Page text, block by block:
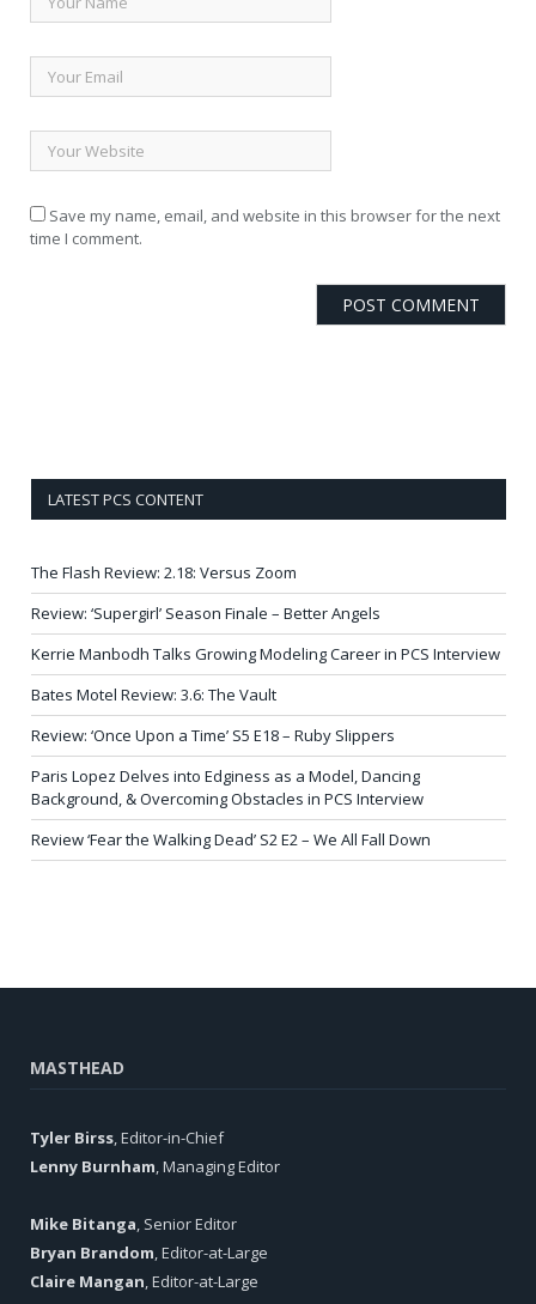
Save my name, email, and website in this browser for the next
time I comment.
LATEST PCS CONTENT
The Flash Review: 2.18: Versus Zoom
Review: ‘Supergirl’ Season Finale – Better Angels
Kerrie Manbodh Talks Growing Modeling Career in PCS Interview
Bates Motel Review: 3.6: The Vault
Review: ‘Once Upon a Time’ S5 E18 – Ruby Slippers
Paris Lopez Delves into Edginess as a Model, Dancing
Background, & Overcoming Obstacles in PCS Interview
Review ‘Fear the Walking Dead’ S2 E2 – We All Fall Down
MASTHEAD
Tyler Birss , Editor-in-Chief
Lenny Burnham , Managing Editor
Mike Bitanga , Senior Editor
Bryan Brandom , Editor-at-Large
Claire Mangan , Editor-at-Large